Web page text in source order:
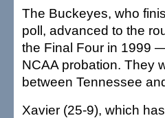
The Buckeyes, who
poll, advanced to the
the Final Four in 1999
NCAA probation. They
between Tennessee
Xavier (25-9), which